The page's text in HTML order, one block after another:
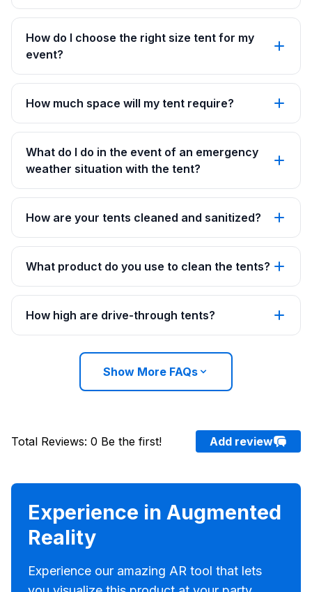
How do I choose the right size tent for my
event?
How much space will my tent require?
What do I do in the event of an emergency
weather situation with the tent?
How are your tents cleaned and sanitized?
What product do you use to clean the tents?
How high are drive-through tents?
Show More FAQs
Total Reviews: 0 Be the first! Add review
Experience in Augmented
Reality
Experience our amazing AR tool that lets